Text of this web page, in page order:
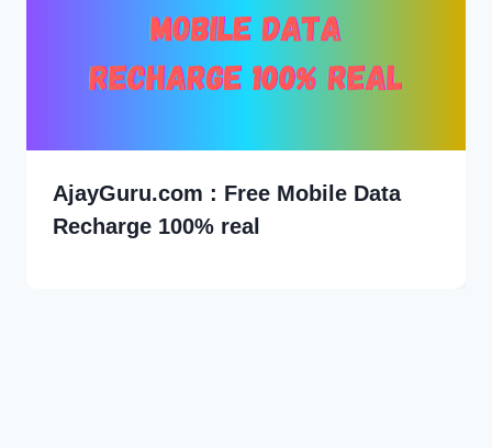
AjayGuru.com : Free Mobile Data
Recharge 100% real